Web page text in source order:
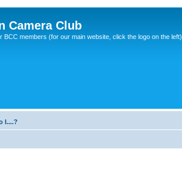
Camera Club
BCC members (for our main website, click the logo on the left)
I....?